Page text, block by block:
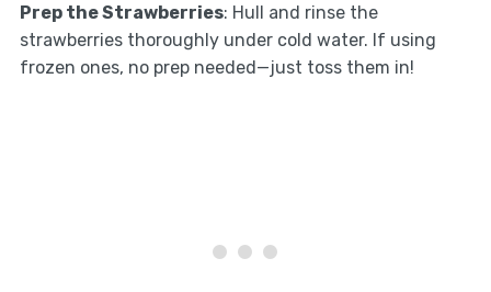
Prep the Strawberries: Hull and rinse the
strawberries thoroughly under cold water. If using
frozen ones, no prep needed—just toss them in!